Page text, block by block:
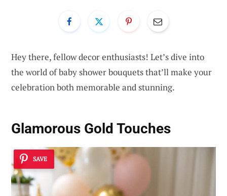
Hey there, fellow decor enthusiasts! Let’s dive into
the world of baby shower bouquets that’ll make your
celebration both memorable and stunning.
Glamorous Gold Touches
SAVE